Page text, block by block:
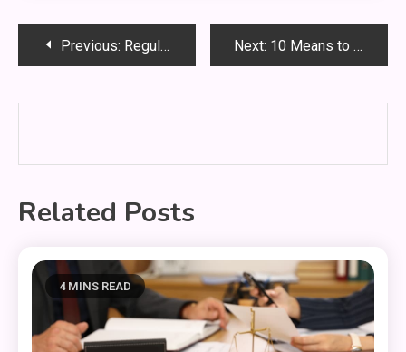
PostPrevious: Regulations Of Relationship In Nigeria Next: 10 Means to Boost Loved ones Law Courts
Related Posts
4 MINS READ